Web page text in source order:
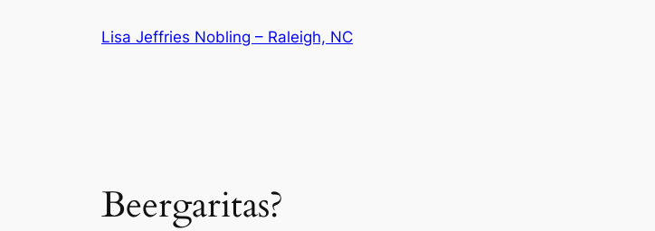
Lisa Jeffries Nobling – Raleigh, NC
Beergaritas?